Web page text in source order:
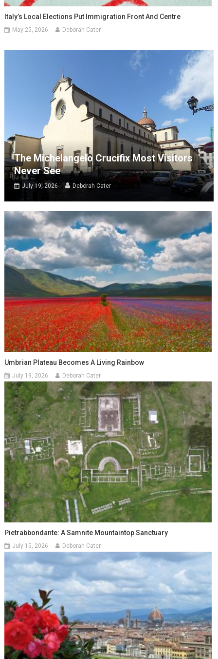
Italy’s Local Elections Put Immigration Front And Centre
May 25, 2026 Deborah Cater
The Michelangelo Crucifix Most Visitors
Never See
July 19, 2026 Deborah Cater
Umbrian Plateau Becomes A Living Rainbow
July 19, 2026 Deborah Cater
Pietrabbondante: A Samnite Mountaintop Sanctuary
July 15, 2026 Deborah Cater